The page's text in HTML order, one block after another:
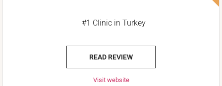
#1 Clinic in Turkey
READ REVIEW
Visit website